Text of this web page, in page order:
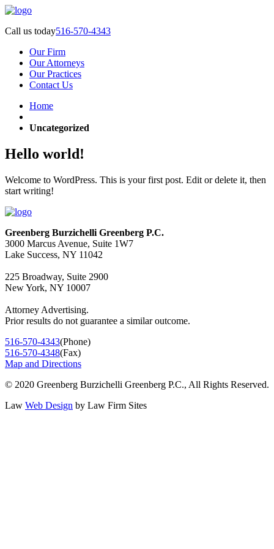
Call us today516-570-4343
Our Firm
Our Attorneys
Our Practices
Contact Us
Home
Uncategorized
Hello world!
Welcome to WordPress. This is your first post. Edit or delete it, then
start writing!
Greenberg Burzichelli Greenberg P.C.
3000 Marcus Avenue, Suite 1W7
Lake Success, NY 11042
225 Broadway, Suite 2900
New York, NY 10007
Attorney Advertising.
Prior results do not guarantee a similar outcome.
516-570-4343(Phone)
516-570-4348(Fax)
Map and Directions
© 2020 Greenberg Burzichelli Greenberg P.C., All Rights Reserved.
Law Web Design by Law Firm Sites